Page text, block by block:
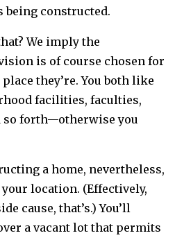
being constructed.
We imply the
is of course chosen for
they’re. You both like
facilities, faculties,
forth—otherwise you
a home, nevertheless,
location. (Effectively,
cause, that’s.) You’ll
a vacant lot that permits